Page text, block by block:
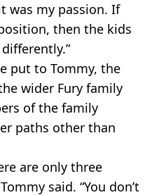
was my passion. If
then the kids
put to Tommy, the
wider Fury family
of the family
paths other than
are only three
said. “You don’t